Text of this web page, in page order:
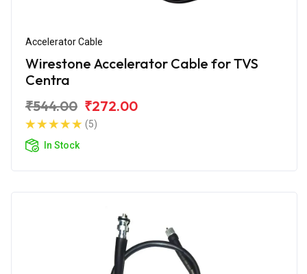
Accelerator Cable
Wirestone Accelerator Cable for TVS
Centra
₹544.00 ₹272.00
(5)
In Stock